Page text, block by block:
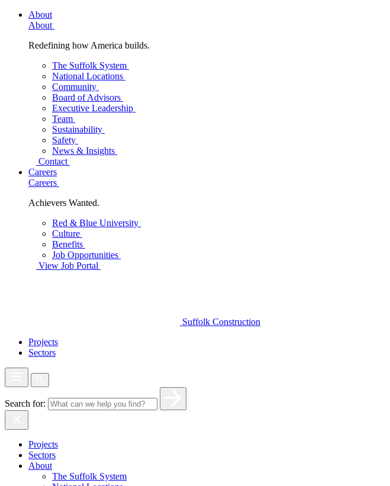
About
About
Redefining how America builds.
The Suffolk System
National Locations
Community
Board of Advisors
Executive Leadership
Team
Sustainability
Safety
News & Insights
Contact
Careers
Careers
Achievers Wanted.
Red & Blue University
Culture
Benefits
Job Opportunities
View Job Portal
Suffolk Construction
Projects
Sectors
Search for:
Projects
Sectors
About
The Suffolk System